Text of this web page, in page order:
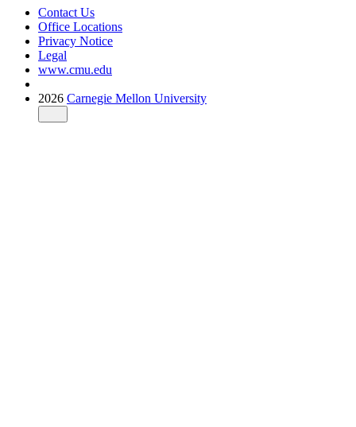
Contact Us
Office Locations
Privacy Notice
Legal
www.cmu.edu
2026 Carnegie Mellon University